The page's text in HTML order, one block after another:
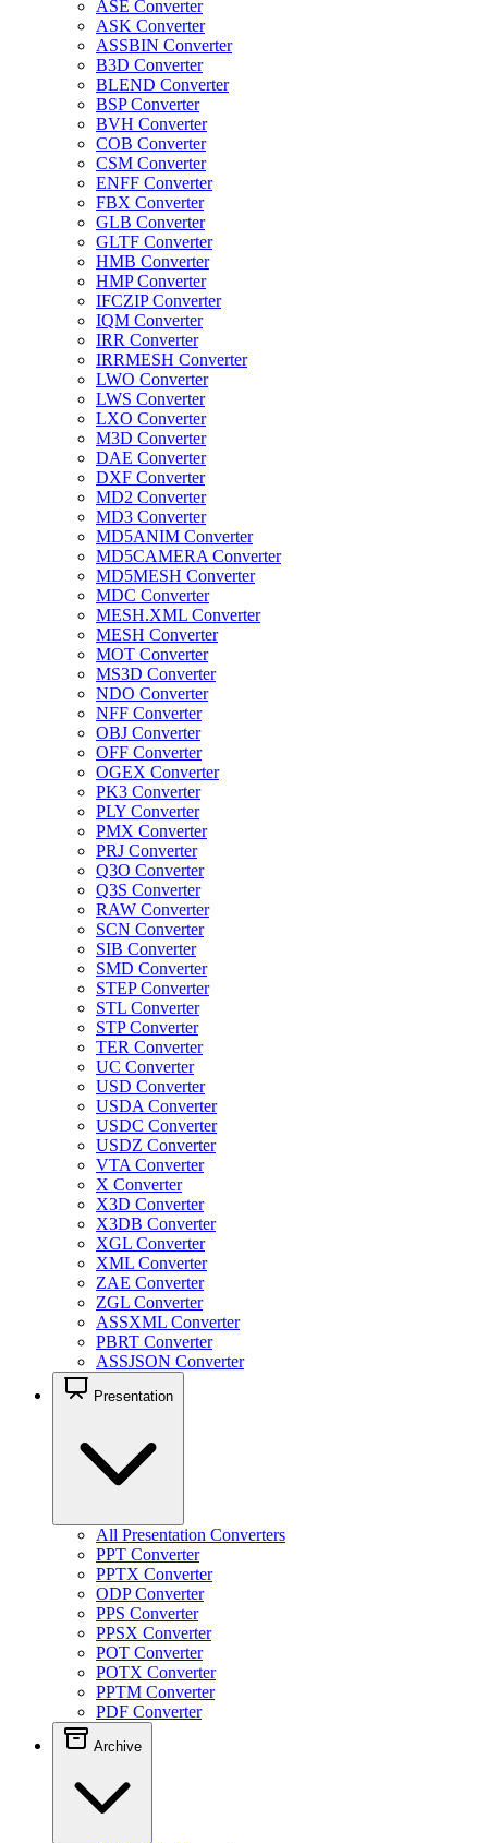
ASE Converter
ASK Converter
ASSBIN Converter
B3D Converter
BLEND Converter
BSP Converter
BVH Converter
COB Converter
CSM Converter
ENFF Converter
FBX Converter
GLB Converter
GLTF Converter
HMB Converter
HMP Converter
IFCZIP Converter
IQM Converter
IRR Converter
IRRMESH Converter
LWO Converter
LWS Converter
LXO Converter
M3D Converter
DAE Converter
DXF Converter
MD2 Converter
MD3 Converter
MD5ANIM Converter
MD5CAMERA Converter
MD5MESH Converter
MDC Converter
MESH.XML Converter
MESH Converter
MOT Converter
MS3D Converter
NDO Converter
NFF Converter
OBJ Converter
OFF Converter
OGEX Converter
PK3 Converter
PLY Converter
PMX Converter
PRJ Converter
Q3O Converter
Q3S Converter
RAW Converter
SCN Converter
SIB Converter
SMD Converter
STEP Converter
STL Converter
STP Converter
TER Converter
UC Converter
USD Converter
USDA Converter
USDC Converter
USDZ Converter
VTA Converter
X Converter
X3D Converter
X3DB Converter
XGL Converter
XML Converter
ZAE Converter
ZGL Converter
ASSXML Converter
PBRT Converter
ASSJSON Converter
Presentation
All Presentation Converters
PPT Converter
PPTX Converter
ODP Converter
PPS Converter
PPSX Converter
POT Converter
POTX Converter
PPTM Converter
PDF Converter
Archive